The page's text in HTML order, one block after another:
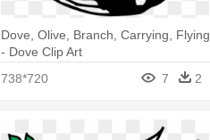
Dove, Olive, Branch, Carrying, Flying
- Dove Clip Art
738*720
7 2